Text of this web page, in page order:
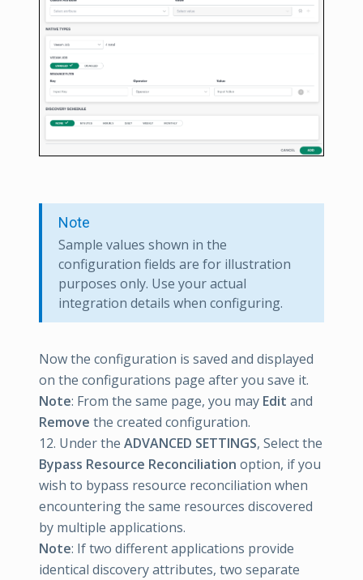
Note
Sample values shown in the
configuration fields are for illustration
purposes only. Use your actual
integration details when configuring.
Now the configuration is saved and displayed
on the configurations page after you save it.
Note: From the same page, you may Edit and
Remove the created configuration.
12. Under the ADVANCED SETTINGS, Select the
Bypass Resource Reconciliation option, if you
wish to bypass resource reconciliation when
encountering the same resources discovered
by multiple applications.
Note: If two different applications provide
identical discovery attributes, two separate